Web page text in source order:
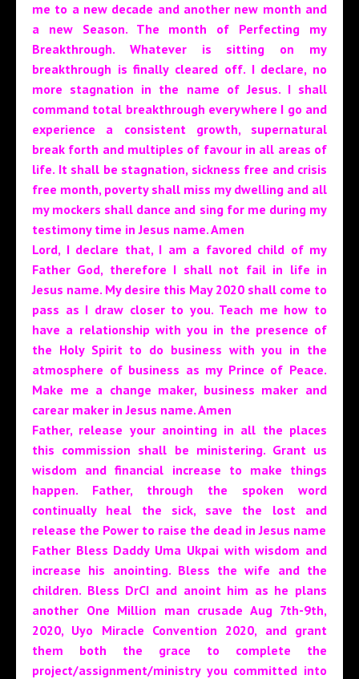
me to a new decade and another new month and
a new Season. The month of Perfecting my
Breakthrough. Whatever is sitting on my
breakthrough is finally cleared off. I declare, no
more stagnation in the name of Jesus. I shall
command total breakthrough everywhere I go and
experience a consistent growth, supernatural
break forth and multiples of favour in all areas of
life. It shall be stagnation, sickness free and crisis
free month, poverty shall miss my dwelling and all
my mockers shall dance and sing for me during my
testimony time in Jesus name. Amen
Lord, I declare that, I am a favored child of my
Father God, therefore I shall not fail in life in
Jesus name. My desire this May 2020 shall come to
pass as I draw closer to you. Teach me how to
have a relationship with you in the presence of
the Holy Spirit to do business with you in the
atmosphere of business as my Prince of Peace.
Make me a change maker, business maker and
carear maker in Jesus name. Amen
Father, release your anointing in all the places
this commission shall be ministering. Grant us
wisdom and financial increase to make things
happen. Father, through the spoken word
continually heal the sick, save the lost and
release the Power to raise the dead in Jesus name
Father Bless Daddy Uma Ukpai with wisdom and
increase his anointing. Bless the wife and the
children. Bless DrCI and anoint him as he plans
another One Million man crusade Aug 7th-9th,
2020, Uyo Miracle Convention 2020, and grant
them both the grace to complete the
project/assignment/ministry you committed into